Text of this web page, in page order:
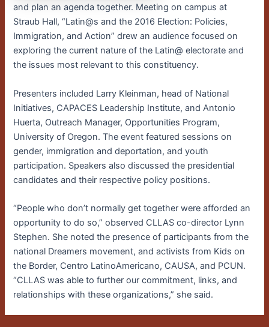
and plan an agenda together. Meeting on campus at
Straub Hall, “Latin@s and the 2016 Election: Policies,
Immigration, and Action” drew an audience focused on
exploring the current nature of the Latin@ electorate and
the issues most relevant to this constituency.
Presenters included Larry Kleinman, head of National
Initiatives, CAPACES Leadership Institute, and Antonio
Huerta, Outreach Manager, Opportunities Program,
University of Oregon. The event featured sessions on
gender, immigration and deportation, and youth
participation. Speakers also discussed the presidential
candidates and their respective policy positions.
“People who don’t normally get together were afforded an
opportunity to do so,” observed CLLAS co-director Lynn
Stephen. She noted the presence of participants from the
national Dreamers movement, and activists from Kids on
the Border, Centro LatinoAmericano, CAUSA, and PCUN.
“CLLAS was able to further our commitment, links, and
relationships with these organizations,” she said.